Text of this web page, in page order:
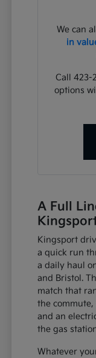
We can
in
Call 423-
options
A Full
Kingsport
a quick run
a daily haul
and Bristol.
match that
the
and an
the gas
Whatever